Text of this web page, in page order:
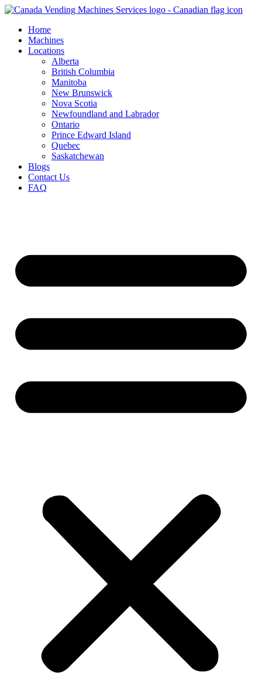
Skip
contentHome
Machines
Locations
Alberta
British Columbia
Manitoba
New Brunswick
Nova Scotia
Newfoundland and Labrador
Ontario
Prince Edward Island
Quebec
Saskatchewan
Blogs
Contact Us
FAQ